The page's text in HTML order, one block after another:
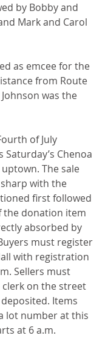
by Bobby and
Mark and Carol
as emcee for the
from Route
was the
of July
Chenoa
The sale
with the
first followed
the donation item
absorbed by
must register
with registration
Sellers must
on the street
Items
lot number at this
at 6 a.m.